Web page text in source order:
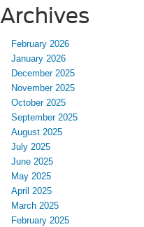
Archives
February 2026
January 2026
December 2025
November 2025
October 2025
September 2025
August 2025
July 2025
June 2025
May 2025
April 2025
March 2025
February 2025